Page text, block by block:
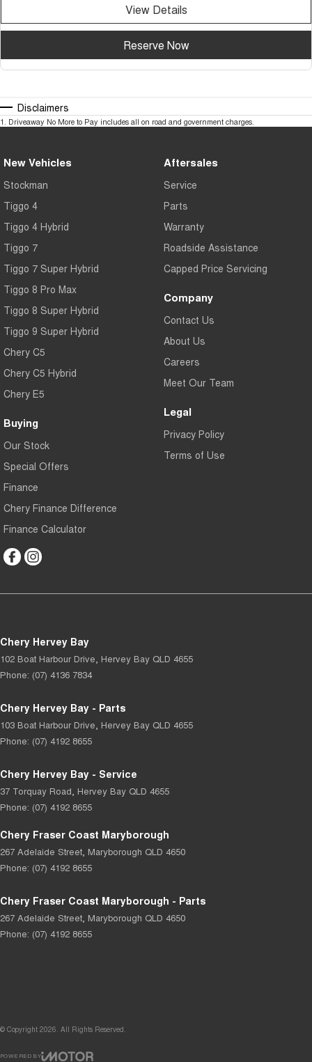
View Details
Reserve Now
Disclaimers
1. Driveaway No More to Pay includes all on road and government charges.
New Vehicles
Stockman
Tiggo 4
Tiggo 4 Hybrid
Tiggo 7
Tiggo 7 Super Hybrid
Tiggo 8 Pro Max
Tiggo 8 Super Hybrid
Tiggo 9 Super Hybrid
Chery C5
Chery C5 Hybrid
Chery E5
Buying
Our Stock
Special Offers
Finance
Chery Finance Difference
Finance Calculator
Aftersales
Service
Parts
Warranty
Roadside Assistance
Capped Price Servicing
Company
Contact Us
About Us
Careers
Meet Our Team
Legal
Privacy Policy
Terms of Use
Chery Hervey Bay
102 Boat Harbour Drive, Hervey Bay QLD 4655
Phone: (07) 4136 7834
Chery Hervey Bay - Parts
103 Boat Harbour Drive, Hervey Bay QLD 4655
Phone: (07) 4192 8655
Chery Hervey Bay - Service
37 Torquay Road, Hervey Bay QLD 4655
Phone: (07) 4192 8655
Chery Fraser Coast Maryborough
267 Adelaide Street, Maryborough QLD 4650
Phone: (07) 4192 8655
Chery Fraser Coast Maryborough - Parts
267 Adelaide Street, Maryborough QLD 4650
Phone: (07) 4192 8655
© Copyright 2026. All Rights Reserved.
POWERED BY